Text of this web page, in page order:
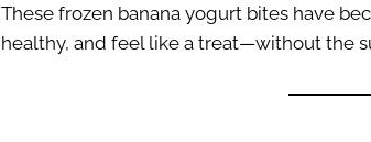
These frozen banana yogurt bites have
healthy, and feel like a treat—without the